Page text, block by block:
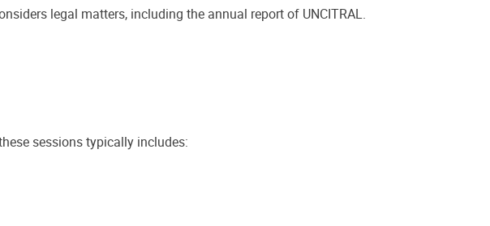
legal matters, including the annual report of UNCITRAL.
sessions typically includes: